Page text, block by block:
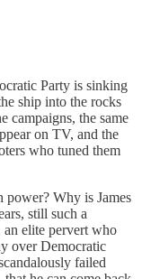
Party is sinking
ship into the rocks
campaigns, the same
on TV, and the
who tuned them
power? Why is James
still such a
elite pervert who
over Democratic
failed